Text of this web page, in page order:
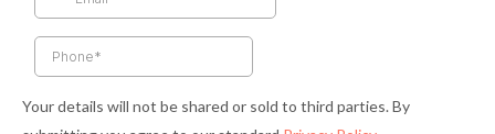
f
i
Your details will not be shared or sold to third parties. By